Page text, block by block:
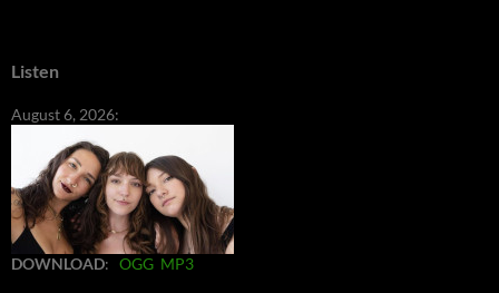
Listen
August 6, 2026:
DOWNLOAD: OGG MP3